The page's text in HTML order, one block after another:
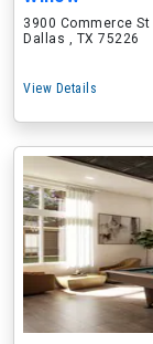
3900 Commerce St
Dallas , TX 75226
View Details